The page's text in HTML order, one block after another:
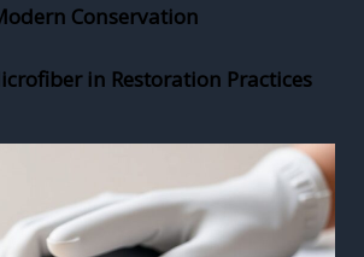
Conservation
in Restoration Practices